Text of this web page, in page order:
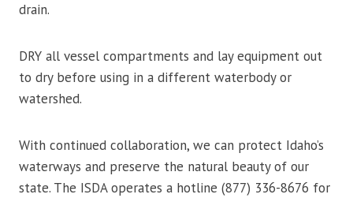
drain.
DRY all vessel compartments and lay equipment out
to dry before using in a different waterbody or
watershed.
With continued collaboration, we can protect Idaho’s
waterways and preserve the natural beauty of our
state. The ISDA operates a hotline (877) 336-8676 for